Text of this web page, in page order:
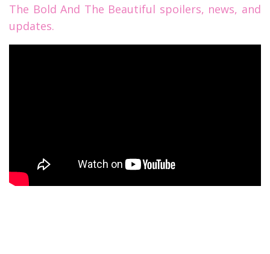
The Bold And The Beautiful spoilers, news, and
updates.